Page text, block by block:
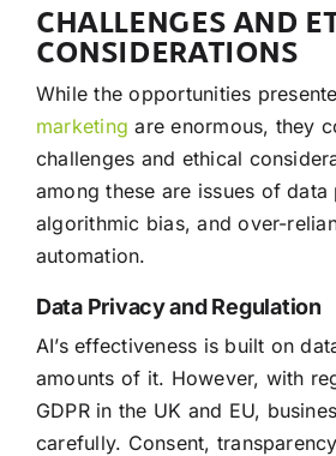
CHALLENGES AND
CONSIDERATIONS
While the opportunities
marketing are enormous, they
challenges and ethical
among these are issues of data
algorithmic bias, and over-
automation.
Data Privacy and Regulation
AI’s effectiveness is built on
amounts of it. However, with
GDPR in the UK and EU,
carefully. Consent,